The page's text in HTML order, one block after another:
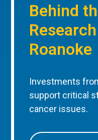
Behind
Roanoke
Investments
support critical
cancer issues.